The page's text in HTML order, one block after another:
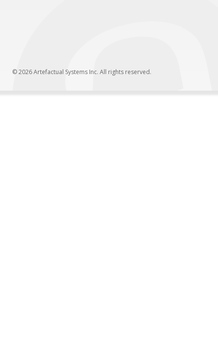
© 2026 Artefactual Systems Inc. All rights reserved.